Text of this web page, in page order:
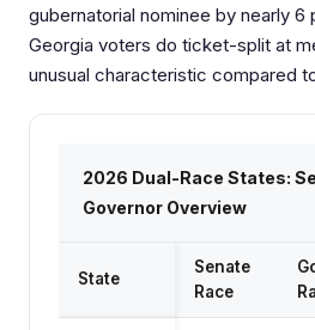
gubernatorial nominee by nearly
Georgia voters do ticket-split at
unusual characteristic compared
2026 Dual-Race States:
Governor Overview
State
Senate
Race